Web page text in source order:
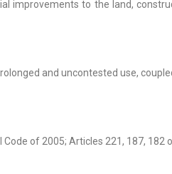
improvements to the land,
and uncontested use,
of 2005; Articles 221, 187, 182